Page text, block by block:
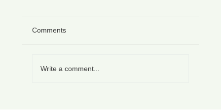
Comments
Write a comment...